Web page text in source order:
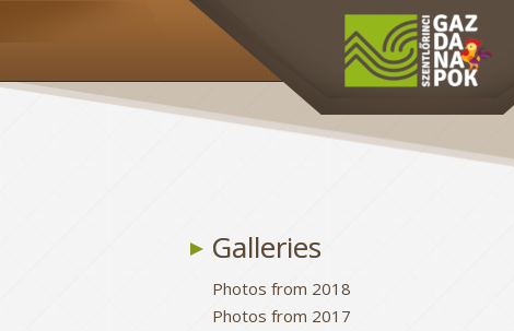
Galleries
Photos from 2018
Photos from 2017